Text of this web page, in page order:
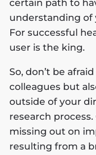
certain path to
understanding of
For successful
user is the king.
So, don’t be
colleagues but
outside of your
research
missing out on
resulting from a